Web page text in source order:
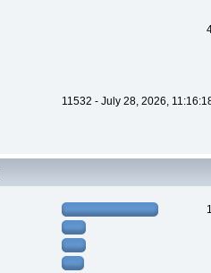
11532 - July 28, 2026,